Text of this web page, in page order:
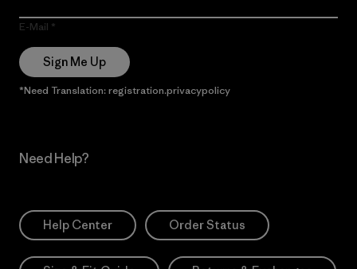
E-Mail
Sign Me Up
*Need Translation: registration.privacypolicy
Need Help?
Help Center Order Status